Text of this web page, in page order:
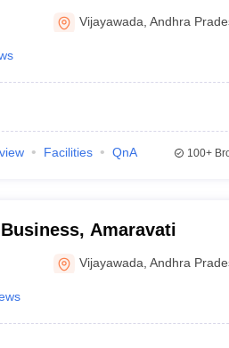
Vijayawada ,Andhra
Facilities QnA 100+
Amaravati
Vijayawada ,Andhra